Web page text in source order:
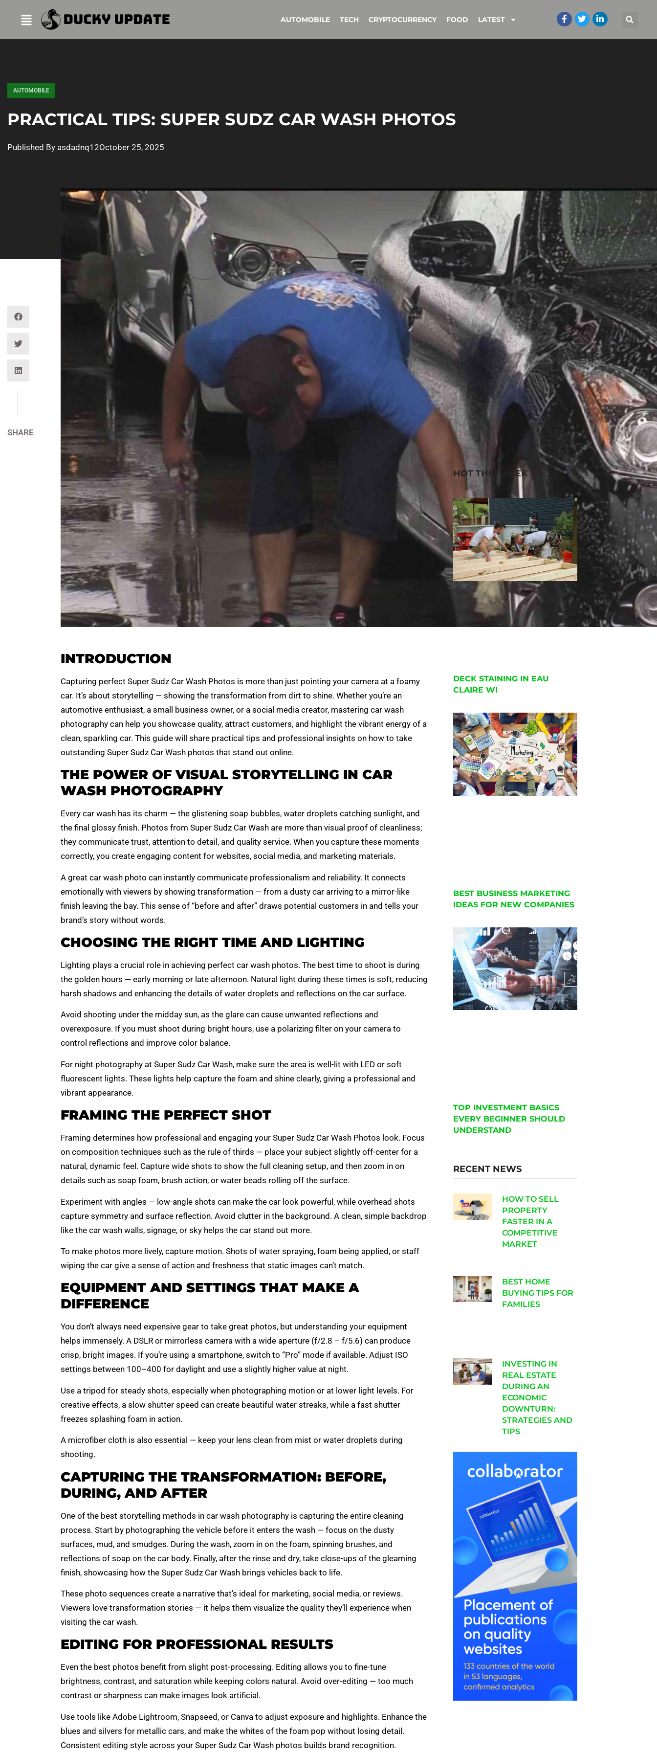
AUTOMOBILE TECH CRYPTOCURRENCY FOOD LATEST
AUTOMOBILE
PRACTICAL TIPS: SUPER SUDZ CAR WASH PHOTOS
Published By asdadnq12October 25, 2025
SHARE
INTRODUCTION
Capturing perfect Super Sudz Car Wash Photos is more than just pointing your camera at a foamy
car. It’s about storytelling — showing the transformation from dirt to shine. Whether you’re an
automotive enthusiast, a small business owner, or a social media creator, mastering car wash
photography can help you showcase quality, attract customers, and highlight the vibrant energy of a
clean, sparkling car. This guide will share practical tips and professional insights on how to take
outstanding Super Sudz Car Wash photos that stand out online.
THE POWER OF VISUAL STORYTELLING IN CAR
WASH PHOTOGRAPHY
Every car wash has its charm — the glistening soap bubbles, water droplets catching sunlight, and
the final glossy finish. Photos from Super Sudz Car Wash are more than visual proof of cleanliness;
they communicate trust, attention to detail, and quality service. When you capture these moments
correctly, you create engaging content for websites, social media, and marketing materials.
A great car wash photo can instantly communicate professionalism and reliability. It connects
emotionally with viewers by showing transformation — from a dusty car arriving to a mirror-like
finish leaving the bay. This sense of “before and after” draws potential customers in and tells your
brand’s story without words.
CHOOSING THE RIGHT TIME AND LIGHTING
Lighting plays a crucial role in achieving perfect car wash photos. The best time to shoot is during
the golden hours — early morning or late afternoon. Natural light during these times is soft, reducing
harsh shadows and enhancing the details of water droplets and reflections on the car surface.
Avoid shooting under the midday sun, as the glare can cause unwanted reflections and
overexposure. If you must shoot during bright hours, use a polarizing filter on your camera to
control reflections and improve color balance.
For night photography at Super Sudz Car Wash, make sure the area is well-lit with LED or soft
fluorescent lights. These lights help capture the foam and shine clearly, giving a professional and
vibrant appearance.
FRAMING THE PERFECT SHOT
Framing determines how professional and engaging your Super Sudz Car Wash Photos look. Focus
on composition techniques such as the rule of thirds — place your subject slightly off-center for a
natural, dynamic feel. Capture wide shots to show the full cleaning setup, and then zoom in on
details such as soap foam, brush action, or water beads rolling off the surface.
Experiment with angles — low-angle shots can make the car look powerful, while overhead shots
capture symmetry and surface reflection. Avoid clutter in the background. A clean, simple backdrop
like the car wash walls, signage, or sky helps the car stand out more.
To make photos more lively, capture motion. Shots of water spraying, foam being applied, or staff
wiping the car give a sense of action and freshness that static images can’t match.
EQUIPMENT AND SETTINGS THAT MAKE A
DIFFERENCE
You don’t always need expensive gear to take great photos, but understanding your equipment
helps immensely. A DSLR or mirrorless camera with a wide aperture (f/2.8 – f/5.6) can produce
crisp, bright images. If you’re using a smartphone, switch to “Pro” mode if available. Adjust ISO
settings between 100–400 for daylight and use a slightly higher value at night.
Use a tripod for steady shots, especially when photographing motion or at lower light levels. For
creative effects, a slow shutter speed can create beautiful water streaks, while a fast shutter
freezes splashing foam in action.
A microfiber cloth is also essential — keep your lens clean from mist or water droplets during
shooting.
CAPTURING THE TRANSFORMATION: BEFORE,
DURING, AND AFTER
One of the best storytelling methods in car wash photography is capturing the entire cleaning
process. Start by photographing the vehicle before it enters the wash — focus on the dusty
surfaces, mud, and smudges. During the wash, zoom in on the foam, spinning brushes, and
reflections of soap on the car body. Finally, after the rinse and dry, take close-ups of the gleaming
finish, showcasing how the Super Sudz Car Wash brings vehicles back to life.
These photo sequences create a narrative that’s ideal for marketing, social media, or reviews.
Viewers love transformation stories — it helps them visualize the quality they’ll experience when
visiting the car wash.
EDITING FOR PROFESSIONAL RESULTS
Even the best photos benefit from slight post-processing. Editing allows you to fine-tune
brightness, contrast, and saturation while keeping colors natural. Avoid over-editing — too much
contrast or sharpness can make images look artificial.
Use tools like Adobe Lightroom, Snapseed, or Canva to adjust exposure and highlights. Enhance the
blues and silvers for metallic cars, and make the whites of the foam pop without losing detail.
Consistent editing style across your Super Sudz Car Wash photos builds brand recognition.
HOT THIS WEEK
DECK STAINING IN EAU
CLAIRE WI
BEST BUSINESS MARKETING
IDEAS FOR NEW COMPANIES
TOP INVESTMENT BASICS
EVERY BEGINNER SHOULD
UNDERSTAND
RECENT NEWS
HOW TO SELL
PROPERTY
FASTER IN A
COMPETITIVE
MARKET
BEST HOME
BUYING TIPS FOR
FAMILIES
INVESTING IN
REAL ESTATE
DURING AN
ECONOMIC
DOWNTURN:
STRATEGIES AND
TIPS